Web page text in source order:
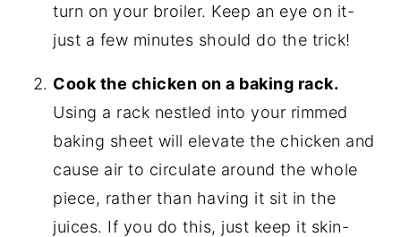
turn on your broiler. Keep an eye on it-
just a few minutes should do the trick!
Cook the chicken on a baking rack.
Using a rack nestled into your rimmed
baking sheet will elevate the chicken and
cause air to circulate around the whole
piece, rather than having it sit in the
juices. If you do this, just keep it skin-